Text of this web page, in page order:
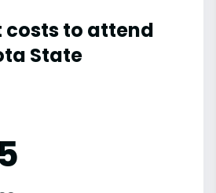
costs to attend
State